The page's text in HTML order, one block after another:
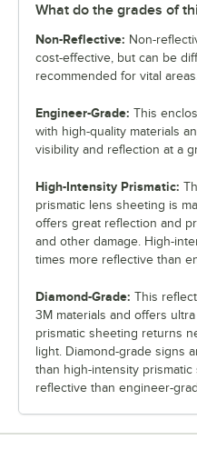
What do the grades of
Non-Reflective: Non-
cost-effective, but can be
recommended for vital
Engineer-Grade: This
with high-quality materials
visibility and reflection at a
High-Intensity Prismatic:
prismatic lens sheeting is
offers great reflection and
and other damage. High-
times more reflective than
Diamond-Grade: This
3M materials and offers
prismatic sheeting returns
light. Diamond-grade signs
than high-intensity
reflective than engineer-